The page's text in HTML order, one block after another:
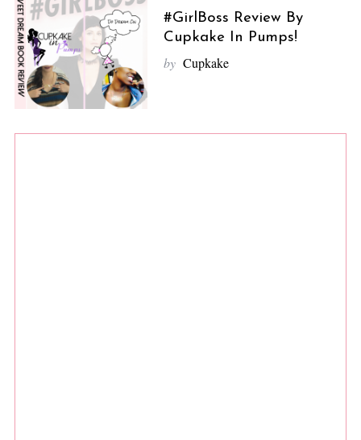
#GirlBoss Review By
Cupkake In Pumps!
by Cupkake